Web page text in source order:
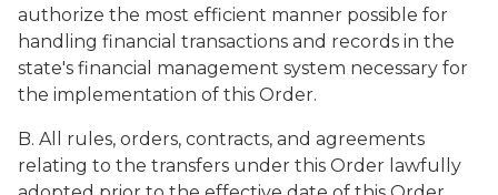
authorize the most efficient manner possible for
handling financial transactions and records in the
state's financial management system necessary for
the implementation of this Order.
B. All rules, orders, contracts, and agreements
relating to the transfers under this Order lawfully